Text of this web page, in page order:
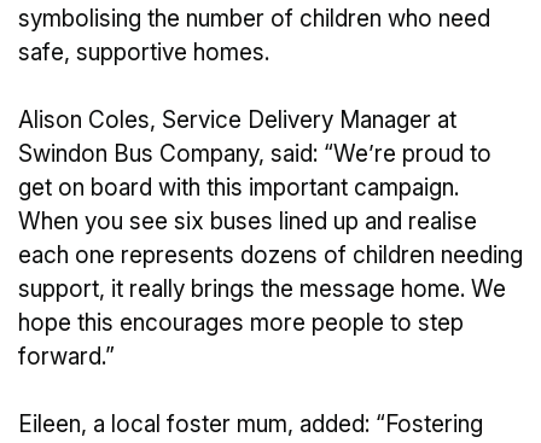
symbolising the number of children who need
safe, supportive homes.
Alison Coles, Service Delivery Manager at
Swindon Bus Company, said: “We’re proud to
get on board with this important campaign.
When you see six buses lined up and realise
each one represents dozens of children needing
support, it really brings the message home. We
hope this encourages more people to step
forward.”
Eileen, a local foster mum, added: “Fostering